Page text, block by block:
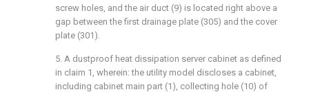
screw holes, and the air duct (9) is located right above a
gap between the first drainage plate (305) and the cover
plate (301).
5. A dustproof heat dissipation server cabinet as defined
in claim 1, wherein: the utility model discloses a cabinet,
including cabinet main part (1), collecting hole (10) of